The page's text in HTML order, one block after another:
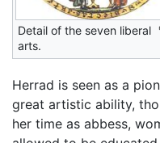
Detail of the seven liberal
arts.
Herrad is seen as a
great artistic ability,
her time as abbess,